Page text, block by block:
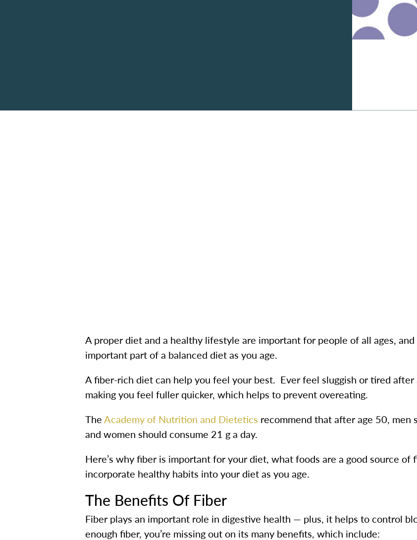
A proper diet and a healthy lifestyle are important for people of all ages,
important part of a balanced diet as you age.
A fiber-rich diet can help you feel your best. Ever feel sluggish or tired
making you feel fuller quicker, which helps to prevent overeating.
TheAcademy of Nutrition and Dietetics recommend that after age 50, men
and women should consume 21 g a day.
Here’s why fiber is important for your diet, what foods are a good source of
incorporate healthy habits into your diet as you age.
The Benefits Of Fiber
Fiber plays an important role in digestive health — plus, it helps to control
enough fiber, you’re missing out on its many benefits, which include: